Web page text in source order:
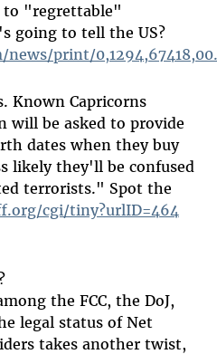
to "regrettable"
going to tell the US?
print/
Known Capricorns
will be asked to provide
dates when they buy
likely they'll be confused
terrorists." Spot the
cgi/tiny?urlID=464
the FCC, the DoJ,
legal status of Net
takes another twist,